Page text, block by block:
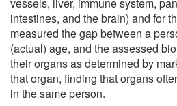
intestines, and the brain) and for
measured the gap between a
(actual) age, and the assessed
their organs as determined by
that organ, finding that organs
in the same person.